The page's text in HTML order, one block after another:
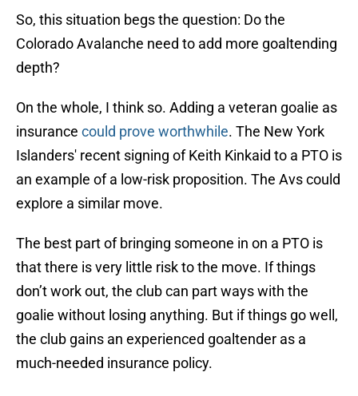
So, this situation begs the question: Do the
Colorado Avalanche need to add more goaltending
depth?
On the whole, I think so. Adding a veteran goalie as
insurance could prove worthwhile. The New York
Islanders' recent signing of Keith Kinkaid to a PTO is
an example of a low-risk proposition. The Avs could
explore a similar move.
The best part of bringing someone in on a PTO is
that there is very little risk to the move. If things
don’t work out, the club can part ways with the
goalie without losing anything. But if things go well,
the club gains an experienced goaltender as a
much-needed insurance policy.